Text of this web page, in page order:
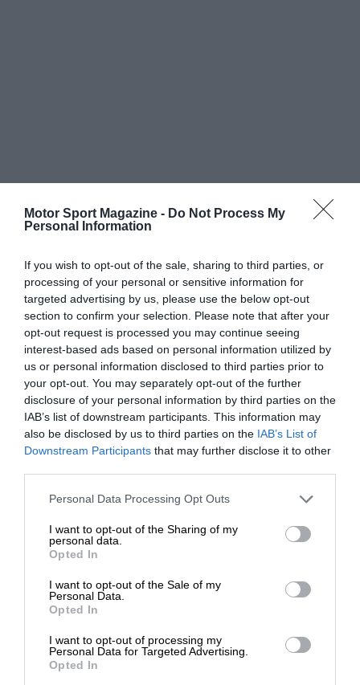
Motor Sport Magazine - Do Not Process My
Personal Information
If you wish to opt-out of the sale, sharing to third parties, or
processing of your personal or sensitive information for
targeted advertising by us, please use the below opt-out
section to confirm your selection. Please note that after your
opt-out request is processed you may continue seeing
interest-based ads based on personal information utilized by
us or personal information disclosed to third parties prior to
your opt-out. You may separately opt-out of the further
disclosure of your personal information by third parties on the
IAB’s list of downstream participants. This information may
also be disclosed by us to third parties on the IAB’s List of
Downstream Participants that may further disclose it to other
Personal Data Processing Opt Outs
I want to opt-out of the Sharing of my
personal data.
Opted In
I want to opt-out of the Sale of my
Personal Data.
Opted In
I want to opt-out of processing my
Personal Data for Targeted Advertising.
Opted In